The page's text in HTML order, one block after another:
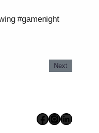
#gamenight
Next
Facebook
Instagram
LinkedIn